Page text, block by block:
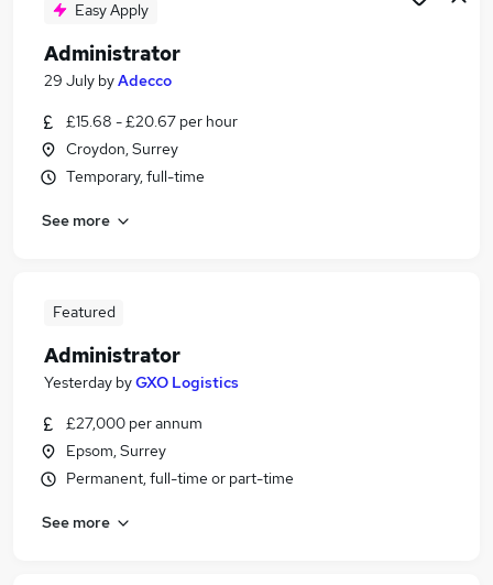
Easy Apply
Administrator
29 July byAdecco
£15.68 - £20.67 per hour
Croydon, Surrey
Temporary, full-time
See more
Featured
Administrator
Yesterday byGXO Logistics
£27,000 per annum
Epsom, Surrey
Permanent, full-time or part-time
See more